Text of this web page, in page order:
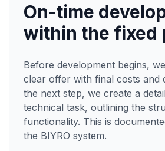
On-time
within the fixed
Before development begins,
clear offer with final costs and
the next step, we create a
technical task, outlining the
functionality. This is
the BIYRO system.